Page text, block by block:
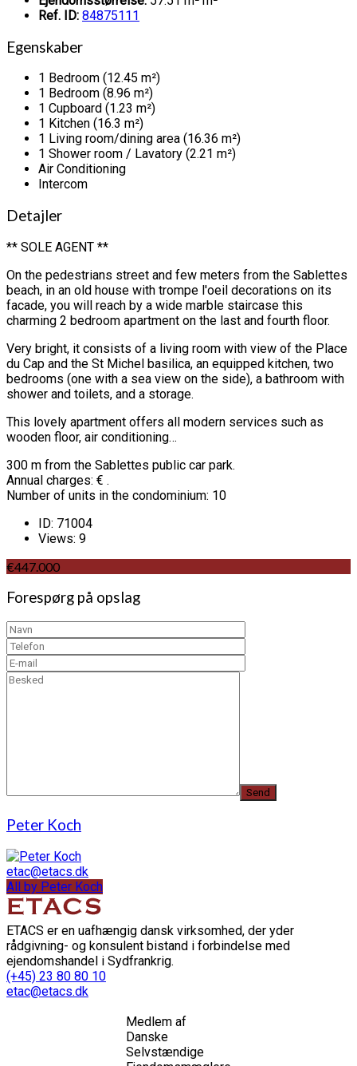
Ref. ID: 84875111
Egenskaber
1 Bedroom (12.45 m²)
1 Bedroom (8.96 m²)
1 Cupboard (1.23 m²)
1 Kitchen (16.3 m²)
1 Living room/dining area (16.36 m²)
1 Shower room / Lavatory (2.21 m²)
Air Conditioning
Intercom
Detajler
** SOLE AGENT **
On the pedestrians street and few meters from the Sablettes
beach, in an old house with trompe l'oeil decorations on its
facade, you will reach by a wide marble staircase this
charming 2 bedroom apartment on the last and fourth floor.
Very bright, it consists of a living room with view of the Place
du Cap and the St Michel basilica, an equipped kitchen, two
bedrooms (one with a sea view on the side), a bathroom with
shower and toilets, and a storage.
This lovely apartment offers all modern services such as
wooden floor, air conditioning…
300 m from the Sablettes public car park.
Annual charges: € .
Number of units in the condominium: 10
ID: 71004
Views: 9
€447.000
Forespørg på opslag
Peter Koch
etac@etacs.dk
All by Peter Koch
ETACS er en uafhængig dansk virksomhed, der yder
rådgivning- og konsulent bistand i forbindelse med
ejendomshandel i Sydfrankrig.
(+45) 23 80 80 10
etac@etacs.dk
Medlem af
Danske
Selvstændige